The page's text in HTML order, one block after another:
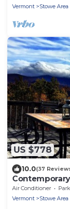
Vermont
Stowe Area
US $778
10.0(37
Fireplaces &
Air Conditioner
Vermont
Stowe Area